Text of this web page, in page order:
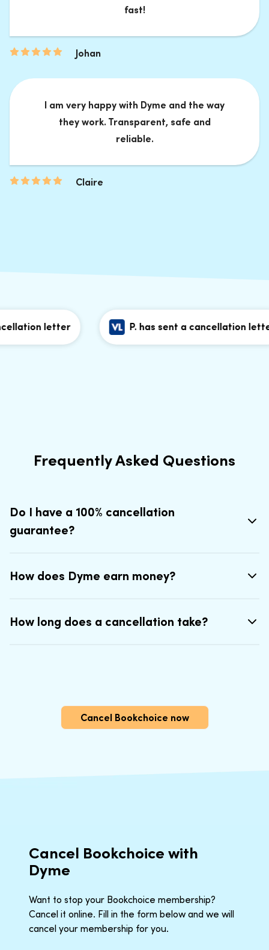
fast!
Johan
I am very happy with Dyme and the way
they work. Transparent, safe and
reliable.
Claire
letter P. has sent a cancellation letter
Frequently Asked Questions
Do I have a 100% cancellation
guarantee?
How does Dyme earn money?
How long does a cancellation take?
Cancel Bookchoice now
Cancel Bookchoice with
Dyme
Want to stop your Bookchoice membership?
Cancel it online. Fill in the form below and we will
cancel your membership for you.